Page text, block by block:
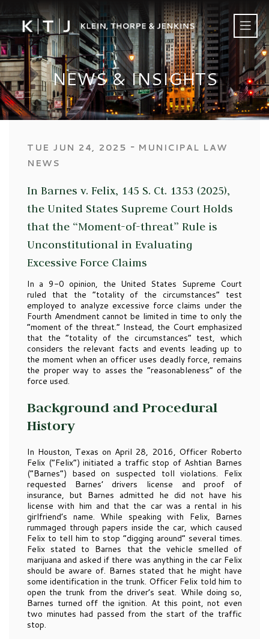
NEWS & INSIGHTS
TUE JUN 24, 2025 ‐ MUNICIPAL LAW
NEWS
In Barnes v. Felix, 145 S. Ct. 1353 (2025),
the United States Supreme Court Holds
that the “Moment-of-threat” Rule is
Unconstitutional in Evaluating
Excessive Force Claims
In a 9-0 opinion, the United States Supreme Court
ruled that the “totality of the circumstances” test
employed to analyze excessive force claims under the
Fourth Amendment cannot be limited in time to only the
“moment of the threat.” Instead, the Court emphasized
that the “totality of the circumstances” test, which
considers the relevant facts and events leading up to
the moment when an officer uses deadly force, remains
the proper way to asses the “reasonableness” of the
force used.
Background and Procedural
History
In Houston, Texas on April 28, 2016, Officer Roberto
Felix (“Felix”) initiated a traffic stop of Ashtian Barnes
(“Barnes”) based on suspected toll violations. Felix
requested Barnes’ drivers license and proof of
insurance, but Barnes admitted he did not have his
license with him and that the car was a rental in his
girlfriend’s name. While speaking with Felix, Barnes
rummaged through papers inside the car, which caused
Felix to tell him to stop “digging around” several times.
Felix stated to Barnes that the vehicle smelled of
marijuana and asked if there was anything in the car Felix
should be aware of. Barnes stated that he might have
some identification in the trunk. Officer Felix told him to
open the trunk from the driver’s seat. While doing so,
Barnes turned off the ignition. At this point, not even
two minutes had passed from the start of the traffic
stop.